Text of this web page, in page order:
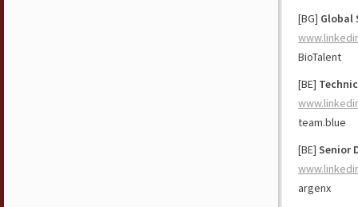
[BG] Global
BioTalent
[BE]
team.blue
[BE] Senior
argenx